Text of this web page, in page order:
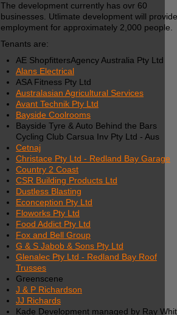
The development currently has ovr 60
businesses. Utlimate development will provide
employment for approximately 2,000 people.
Tenants are:
AE ShopfittersAgency Australia Pty Ltd
Alans Electrical
ASA Fitness Pty Ltd
Australasian Agricultural Services
Avant Technik Pty Ltd
Bayside Coolrooms
Bayside Tyre & Auto Behind the Bars
Cycling Club Carsua Inv Pty Ltd - Aus
Cetnaj
Christace Pty Ltd - Redland Bay Garage
Country 2 Coast
CSR Building Products Ltd
Dustless Blasting
Econception Pty Ltd
Floworks Pty Ltd
Food Addict Pty Ltd
Fox and Bell Group
G & S Jabob & Sons Pty Ltd
Glenalec Pty Ltd - Redland Bay Roof
Trusses
Greenscene
J & P Richardson
JJ Richards
Kade Development managed by Ray